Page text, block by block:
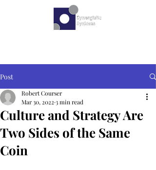
Post
Culture and Strategy Are
Two Sides of the Same
Coin
Robert Courser
Mar 30, 2022 3 min read